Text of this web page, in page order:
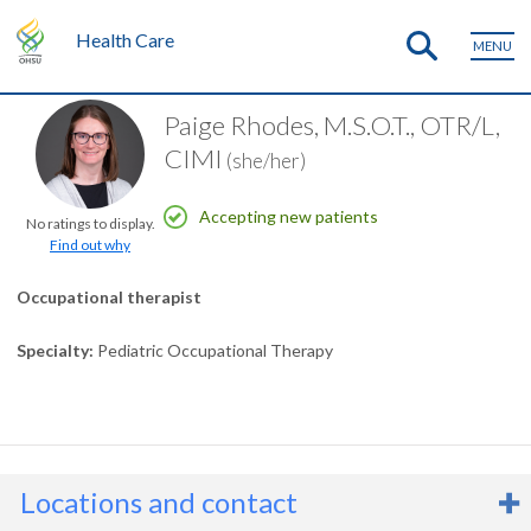
Health Care MENU
No ratings to display.
Find out why
Paige Rhodes, M.S.O.T., OTR/L,
CIMI (she/her)
Accepting new patients
Occupational therapist
Specialty Pediatric Occupational Therapy
Locations and contact